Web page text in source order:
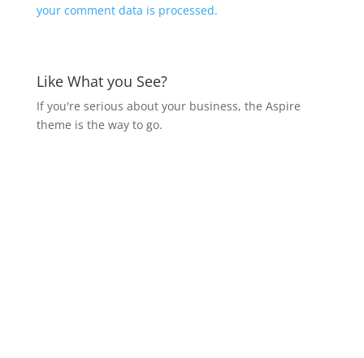
your comment data is processed.
Like What you See?
If you're serious about your business, the Aspire
theme is the way to go.